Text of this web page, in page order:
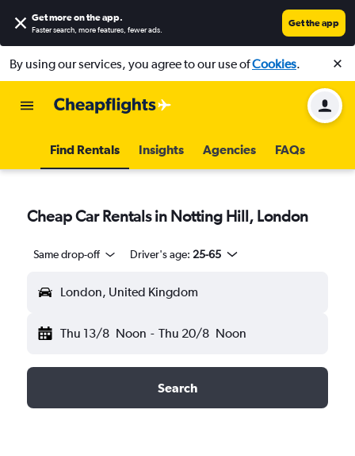
Get more on the app.
Faster search, more features, fewer ads.
Get the app
By using our services, you agree to our use ofCookies.
Find Rentals Insights Agencies FAQs
Cheap Car Rentals in Notting Hill, London
Same drop-off Driver's age: 25-65
London, United Kingdom
Thu 13/8 Noon - Thu 20/8 Noon
Search